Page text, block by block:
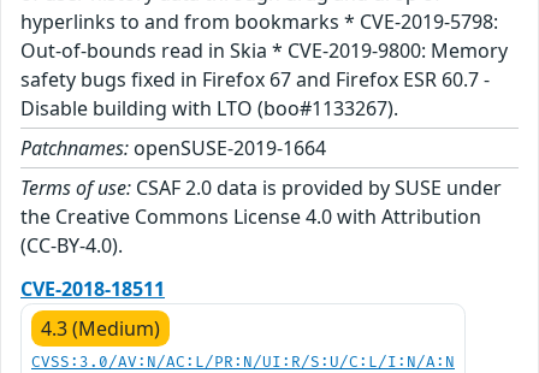
hyperlinks to and from bookmarks * CVE-2019-5798:
Out-of-bounds read in Skia * CVE-2019-9800: Memory
safety bugs fixed in Firefox 67 and Firefox ESR 60.7 -
Disable building with LTO (boo#1133267).
Patchnames: openSUSE-2019-1664
Terms of use: CSAF 2.0 data is provided by SUSE under
the Creative Commons License 4.0 with Attribution
(CC-BY-4.0).
CVE-2018-18511
4.3 (Medium)
CVSS:3.0/AV:N/AC:L/PR:N/UI:R/S:U/C:L/I:N/A:N